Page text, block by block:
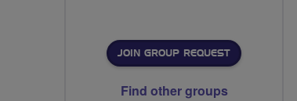
JOIN GROUP REQUEST
Find other groups